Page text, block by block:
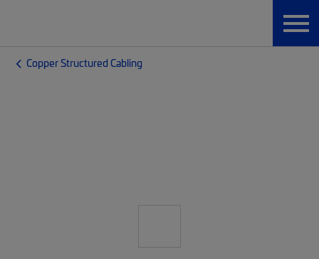
Copper Structured Cabling